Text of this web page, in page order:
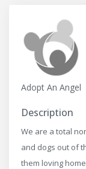
Adopt An Angel
Description
We are a total
and dogs out of
them loving